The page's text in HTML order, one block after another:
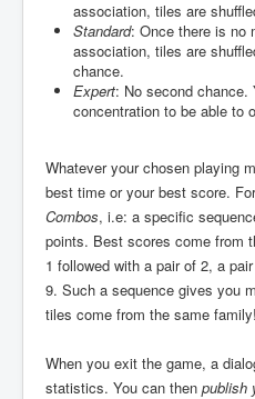
association, tiles are
Standard: Once there is no
association, tiles are
chance.
Expert: No second chance.
concentration to be able to
Whatever your chosen playing
best time or your best score.
Combos, i.e: a specific
points. Best scores come from
1 followed with a pair of 2, a
9. Such a sequence gives you
tiles come from the same family!
When you exit the game, a
statistics. You can then publish